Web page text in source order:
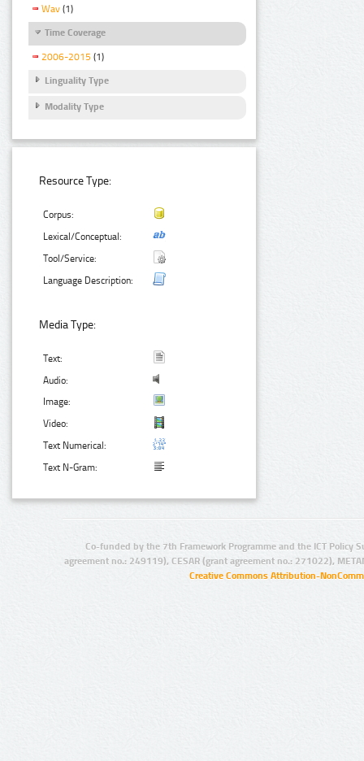
Wav (1)
Time Coverage
2006-2015 (1)
Linguality Type
Modality Type
Resource Type:
Corpus:
Lexical/Conceptual:
Tool/Service:
Language Description:
Media Type:
Text:
Audio:
Image:
Video:
Text Numerical:
Text N-Gram:
Co-funded by the 7th Framework Programme and the ICT Policy
agreement no.: 249119), CESAR (grant agreement no.: 271022),
Creative Commons Attribution-